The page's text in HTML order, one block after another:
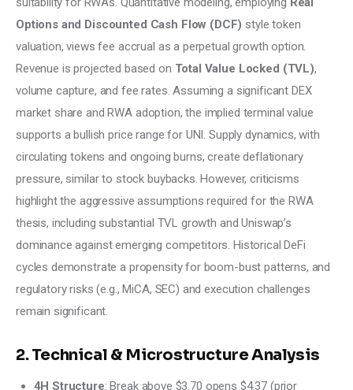
Options and Discounted Cash Flow (DCF) style token
valuation, views fee accrual as a perpetual growth option.
Revenue is projected based on Total Value Locked (TVL),
volume capture, and fee rates. Assuming a significant DEX
market share and RWA adoption, the implied terminal value
supports a bullish price range for UNI. Supply dynamics, with
circulating tokens and ongoing burns, create deflationary
pressure, similar to stock buybacks. However, criticisms
highlight the aggressive assumptions required for the RWA
thesis, including substantial TVL growth and Uniswap’s
dominance against emerging competitors. Historical DeFi
cycles demonstrate a propensity for boom-bust patterns, and
regulatory risks (e.g., MiCA, SEC) and execution challenges
remain significant.
2. Technical & Microstructure Analysis
4H Structure: Break above $3.70 opens $4.37 (prior